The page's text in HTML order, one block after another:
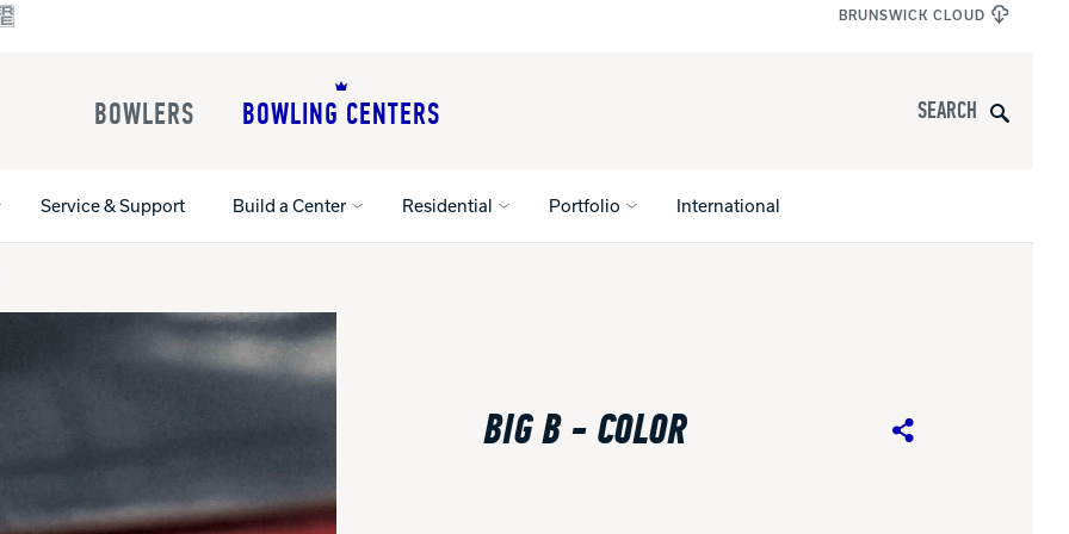
BRUNSWICK CLOUD
BOWLERS BOWLING CENTERS
All Shoes
Ball Maintenance
Lane Machines
House Balls
Service & Support Build a Center Residential Portfolio International
BIG B - COLOR Share